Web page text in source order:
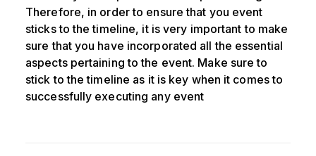
Therefore, in order to ensure that you event
sticks to the timeline, it is very important to make
sure that you have incorporated all the essential
aspects pertaining to the event. Make sure to
stick to the timeline as it is key when it comes to
successfully executing any event